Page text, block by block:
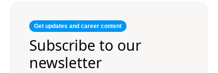
Get updates and career content
Subscribe to our
newsletter